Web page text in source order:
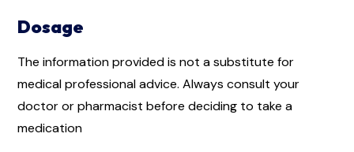
Dosage
The information provided is not a substitute for
medical professional advice. Always consult your
doctor or pharmacist before deciding to take a
medication